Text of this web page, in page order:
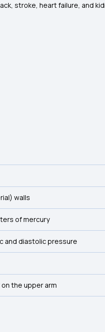
stroke, heart failure, and
walls
of mercury
and diastolic pressure
the upper arm